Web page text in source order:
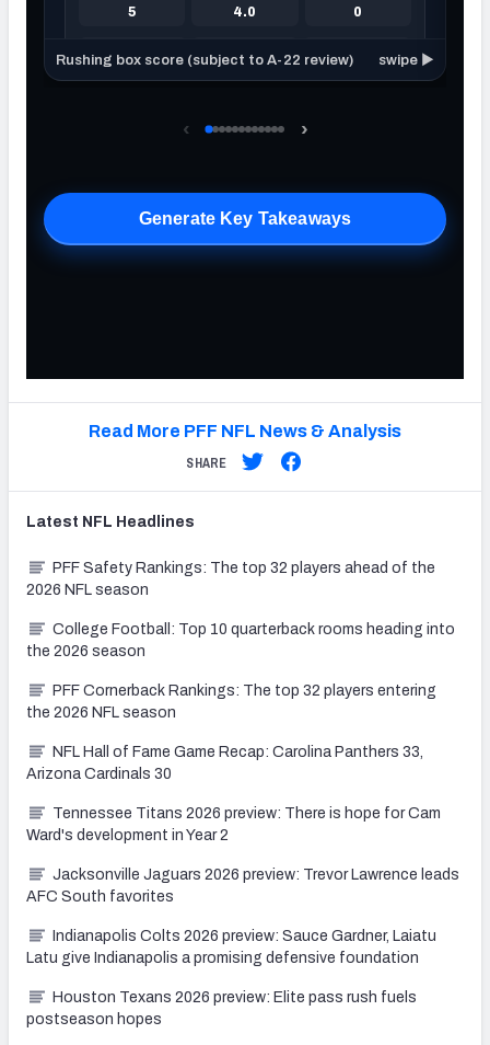
Read More PFF NFL News & Analysis
SHARE
Latest NFL Headlines
PFF Safety Rankings: The top 32 players ahead of the
2026 NFL season
College Football: Top 10 quarterback rooms heading into
the 2026 season
PFF Cornerback Rankings: The top 32 players entering
the 2026 NFL season
NFL Hall of Fame Game Recap: Carolina Panthers 33,
Arizona Cardinals 30
Tennessee Titans 2026 preview: There is hope for Cam
Ward's development in Year 2
Jacksonville Jaguars 2026 preview: Trevor Lawrence leads
AFC South favorites
Indianapolis Colts 2026 preview: Sauce Gardner, Laiatu
Latu give Indianapolis a promising defensive foundation
Houston Texans 2026 preview: Elite pass rush fuels
postseason hopes